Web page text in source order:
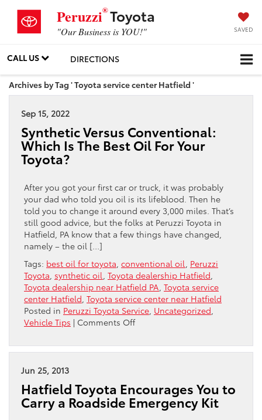
Peruzzi®Toyota
"Our Business is YOU!" SAVED
CALL US DIRECTIONS
Archives by Tag ' Toyota service center Hatfield '
Sep 15, 2022
Synthetic Versus Conventional:
Which Is The Best Oil For Your
Toyota?
After you got your first car or truck, it was probably
your dad who told you oil is its lifeblood. Then he
told you to change it around every 3,000 miles. That’s
still good advice, but the folks at Peruzzi Toyota in
Hatfield, PA know that a few things have changed,
namely – the oil […]
Tags: best oil for toyota conventional oil Peruzzi
Toyota synthetic oil Toyota dealership Hatfield
Toyota dealership near Hatfield PA Toyota service
center Hatfield Toyota service center near Hatfield
Posted in Peruzzi Toyota Service Uncategorized
Vehicle Tips | Comments Offon
Versus
The
Best
Jun 25, 2013
Hatfield Toyota Encourages You to
Carry a Roadside Emergency Kit